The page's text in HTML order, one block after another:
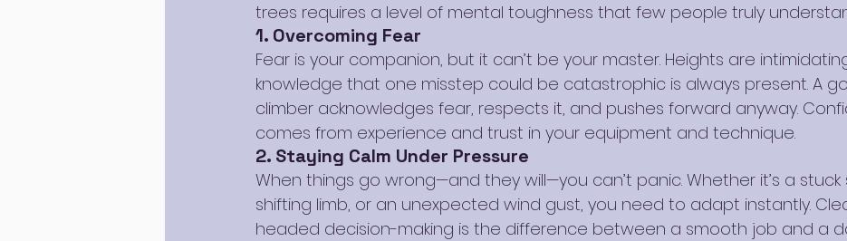
trees requires a level of mental toughness that few people truly
1. Overcoming Fear
Fear is your companion, but it can’t be your master. Heights are
knowledge that one misstep could be catastrophic is always present. A
climber acknowledges fear, respects it, and pushes forward anyway.
comes from experience and trust in your equipment and technique.
2. Staying Calm Under Pressure
When things go wrong—and they will—you can’t panic. Whether it’s a stuck
shifting limb, or an unexpected wind gust, you need to adapt instantly.
headed decision-making is the difference between a smooth job and a